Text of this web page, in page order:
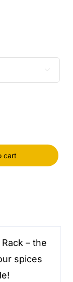

cart
– the
spices